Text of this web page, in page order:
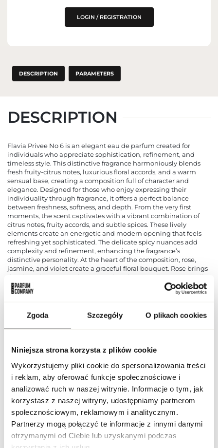
Zgoda Szczegóły O plikach cookies
Niniejsza strona korzysta z plików cookie
Wykorzystujemy pliki cookie do spersonalizowania treści
i reklam, aby oferować funkcje społecznościowe i
analizować ruch w naszej witrynie. Informacje o tym, jak
korzystasz z naszej witryny, udostępniamy partnerom
społecznościowym, reklamowym i analitycznym.
Partnerzy mogą połączyć te informacje z innymi danymi
otrzymanymi od Ciebie lub uzyskanymi podczas
ENTITY RESPONSIBLE FOR PLACING ON
THE EU MARKETLOGIN / REGISTRATION
DESCRIPTION PARAMETERS
DESCRIPTION
Flavia Privee No 6 is an elegant eau de parfum created for
individuals who appreciate sophistication, refinement, and
timeless style. This distinctive fragrance harmoniously blends
fresh fruity-citrus notes, luxurious floral accords, and a warm
sensual base, creating a composition full of character and
elegance. Designed for those who enjoy expressing their
individuality through fragrance, it offers a perfect balance
between freshness, softness, and depth. From the very first
moments, the scent captivates with a vibrant combination of
citrus notes, fruity accords, and subtle spices. These lively
elements create an energetic and modern opening that feels
refreshing yet sophisticated. The delicate spicy nuances add
complexity and refinement, enhancing the fragrance’s
distinctive personality. At the heart of the composition, rose,
jasmine, and violet create a graceful floral bouquet. Rose brings
timeless elegance and romance, jasmine contributes sensuality
and richness, while violet adds a soft powdery touch that
enhances the fragrance’s refined character. Together, these floral
composed of sandalwood, vanilla, and musk. Sandalwood
provides creamy depth and woody sophistication, vanilla
introduces comforting warmth and subtle sweetness, while
elegant and memorable fragrance that leaves a lasting
impression. Flavia Privee No 6 is suitable for both special
occasions and everyday wear, highlighting confidence, style,
and individuality. Fragrance notes: citrus notes, fruity notes,
spices, rose, jasmine, violet, sandalwood, vanilla, and musk.
PARAMETERS